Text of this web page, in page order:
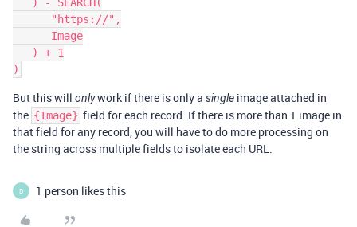
But this will onlywork if there is only a single image attached in
the {Image} field for each record. If there is more than 1 image in
that field for any record, you will have to do more processing on
the string across multiple fields to isolate each URL.
D 1 person likes this